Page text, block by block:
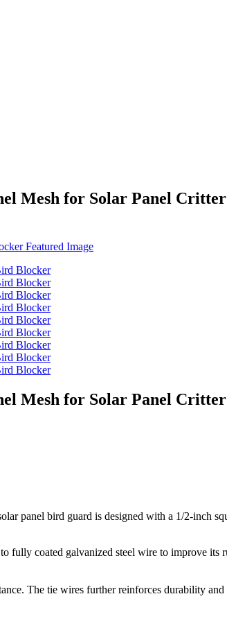
Mesh for Solar Panel
Mesh for Solar Panel
panel bird guard is designed with a 1/2-inch
fully coated galvanized steel wire to improve its
The tie wires further reinforces durability